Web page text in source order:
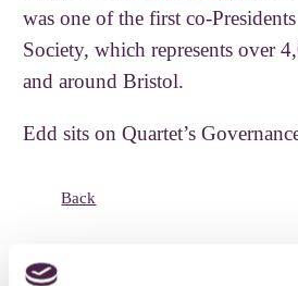
was one of the first co-
Society, which represents over
and around Bristol.
Edd sits on Quartet’s
Back